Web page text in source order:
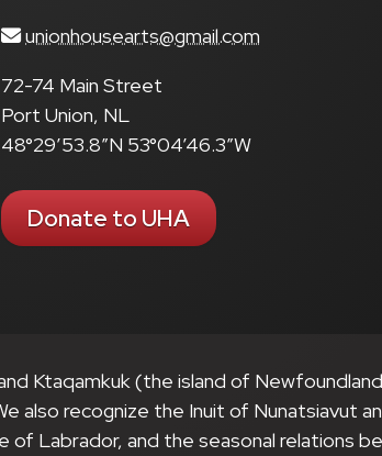
unionhousearts@gmail.com
72-74 Main Street
Port Union, NL
48°29’53.8″N 53°04’46.3″W
Donate to UHA
Ktaqamkuk (the island of
also recognize the Inuit of Nunatsiavut
of Labrador, and the seasonal relations